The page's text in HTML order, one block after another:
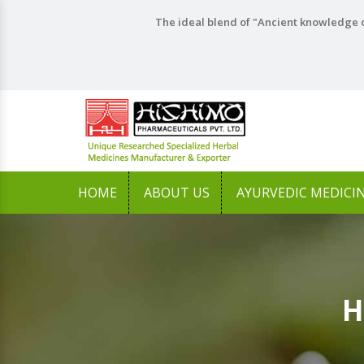
The ideal blend of "Ancient knowledge
HOME ABOUT US AYURVEDIC